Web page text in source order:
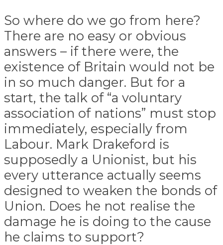
So where do we go from here?
There are no easy or obvious
answers – if there were, the
existence of Britain would not be
in so much danger. But for a
start, the talk of “a voluntary
association of nations” must stop
immediately, especially from
Labour. Mark Drakeford is
supposedly a Unionist, but his
every utterance actually seems
designed to weaken the bonds of
Union. Does he not realise the
damage he is doing to the cause
he claims to support?